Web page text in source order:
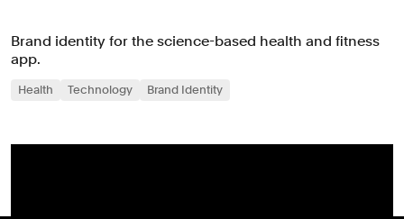
Brand identity for the science-based health and fitness
app.
Health Technology Brand Identity